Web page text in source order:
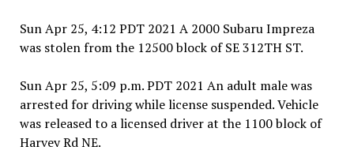
Sun Apr 25, 4:12 PDT 2021 A 2000 Subaru Impreza
was stolen from the 12500 block of SE 312TH ST.
Sun Apr 25, 5:09 p.m. PDT 2021 An adult male was
arrested for driving while license suspended. Vehicle
was released to a licensed driver at the 1100 block of
Harvey Rd NE.